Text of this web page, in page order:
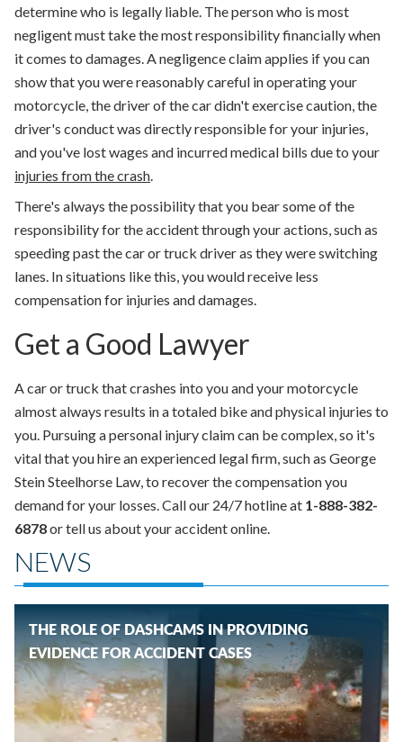
determine who is legally liable. The person who is most
negligent must take the most responsibility financially when
it comes to damages. A negligence claim applies if you can
show that you were reasonably careful in operating your
motorcycle, the driver of the car didn't exercise caution, the
driver's conduct was directly responsible for your injuries,
and you've lost wages and incurred medical bills due to your
injuries from the crash
There's always the possibility that you bear some of the
responsibility for the accident through your actions, such as
speeding past the car or truck driver as they were switching
lanes. In situations like this, you would receive less
compensation for injuries and damages.
Get a Good Lawyer
A car or truck that crashes into you and your motorcycle
almost always results in a totaled bike and physical injuries to
you. Pursuing a personal injury claim can be complex, so it's
vital that you hire an experienced legal firm, such as George
Stein Steelhorse Law, to recover the compensation you
demand for your losses. Call our 24/7 hotline at 1-888-382-
6878or tell us about your accident online.
NEWS
THE ROLE OF DASHCAMS IN PROVIDING
EVIDENCE FOR ACCIDENT CASES